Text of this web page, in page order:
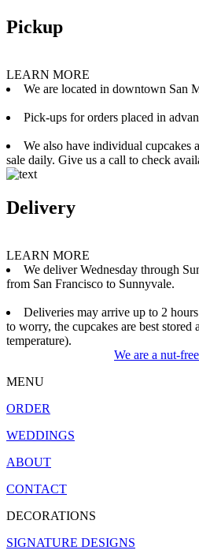
Pickup
LEARN MORE
We are located in downtown San
Pick-ups for orders placed in
We also have individual cupcakes
sale daily. Give us a call to check
Delivery
LEARN MORE
We deliver Wednesday through
from San Francisco to Sunnyvale.
Deliveries may arrive up to 2
to worry, the cupcakes are best stored
temperature).
We are a nut-
MENU
ORDER
WEDDINGS
ABOUT
CONTACT
DECORATIONS
SIGNATURE DESIGNS